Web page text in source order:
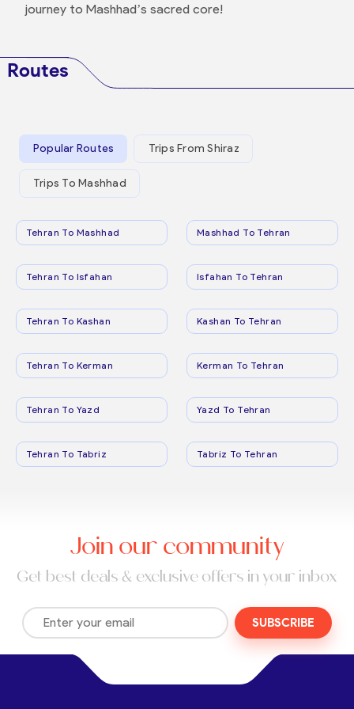
journey to Mashhad’s sacred core!
Routes
Popular Routes Trips From Shiraz
Trips To Mashhad
Tehran To Mashhad Mashhad To Tehran
Tehran To Isfahan Isfahan To Tehran
Tehran To Kashan Kashan To Tehran
Tehran To Kerman Kerman To Tehran
Tehran To Yazd Yazd To Tehran
Tehran To Tabriz Tabriz To Tehran
Join our community
Get best deals & exclusive offers in your inbox
SUBSCRIBE